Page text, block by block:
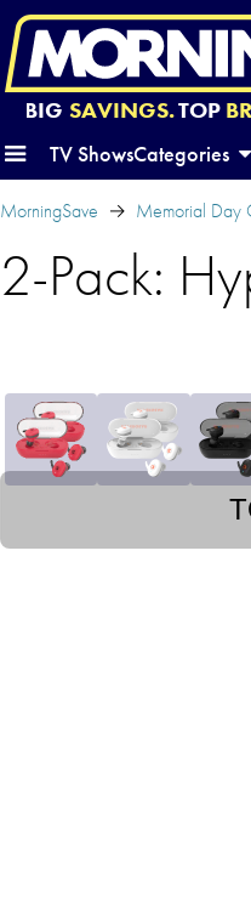
BIG SAVINGS.TOP
TV ShowsCategories
MorningSave Memorial Day
2-Pack: